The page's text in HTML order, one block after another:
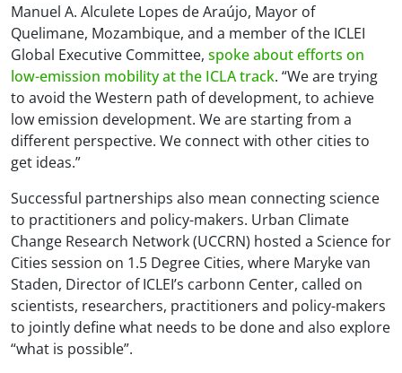
Manuel A. Alculete Lopes de Araújo, Mayor of
Quelimane, Mozambique, and a member of the ICLEI
Global Executive Committee, spoke about efforts on
low-emission mobility at the ICLA track. “We are trying
to avoid the Western path of development, to achieve
low emission development. We are starting from a
different perspective. We connect with other cities to
get ideas.”
Successful partnerships also mean connecting science
to practitioners and policy-makers. Urban Climate
Change Research Network (UCCRN) hosted a Science for
Cities session on 1.5 Degree Cities, where Maryke van
Staden, Director of ICLEI’s carbonn Center, called on
scientists, researchers, practitioners and policy-makers
to jointly define what needs to be done and also explore
“what is possible”.